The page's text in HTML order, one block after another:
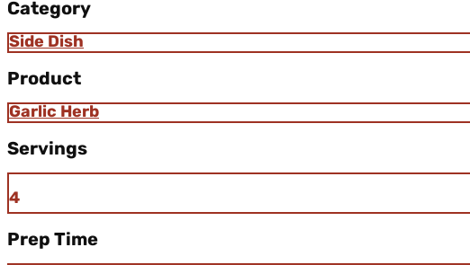
Category
Side Dish
Product
Garlic Herb
Servings
4
Prep Time